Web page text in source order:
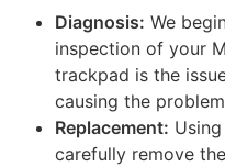
Diagnosis: We
inspection of your
trackpad is the
causing the
Replacement:
carefully remove